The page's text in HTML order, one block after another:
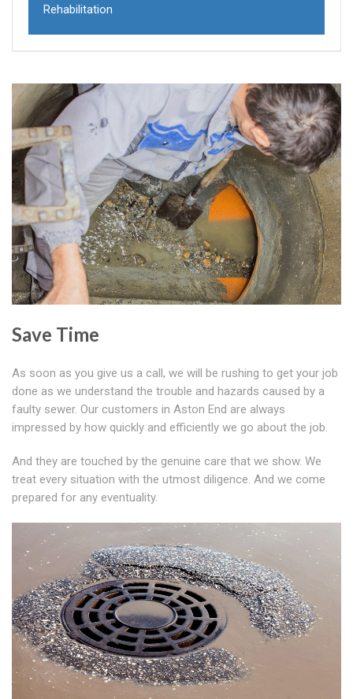
Rehabilitation
Save Time
As soon as you give us a call, we will be rushing to get your job
done as we understand the trouble and hazards caused by a
faulty sewer. Our customers in Aston End are always
impressed by how quickly and efficiently we go about the job.
And they are touched by the genuine care that we show. We
treat every situation with the utmost diligence. And we come
prepared for any eventuality.